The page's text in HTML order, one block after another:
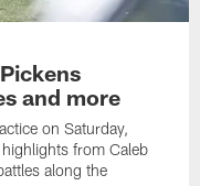
and more
on Saturday,
from Caleb
along the